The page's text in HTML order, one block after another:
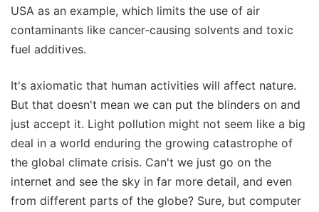
USA as an example, which limits the use of air
contaminants like cancer-causing solvents and toxic
fuel additives.
It's axiomatic that human activities will affect nature.
But that doesn't mean we can put the blinders on and
just accept it. Light pollution might not seem like a big
deal in a world enduring the growing catastrophe of
the global climate crisis. Can't we just go on the
internet and see the sky in far more detail, and even
from different parts of the globe? Sure, but computer